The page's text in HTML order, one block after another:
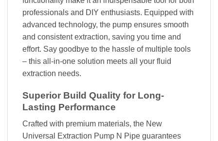
professionals and DIY enthusiasts. Equipped with
advanced technology, the pump ensures smooth
and consistent extraction, saving you time and
effort. Say goodbye to the hassle of multiple tools
– this all-in-one solution meets all your fluid
extraction needs.
Superior Build Quality for Long-
Lasting Performance
Crafted with premium materials, the New
Universal Extraction Pump N Pipe guarantees